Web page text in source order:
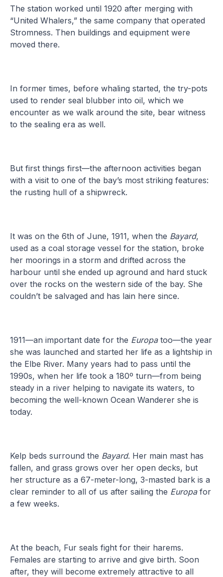
The station worked until 1920 after merging with
“United Whalers,” the same company that operated
Stromness. Then buildings and equipment were
moved there.
In former times, before whaling started, the try-pots
used to render seal blubber into oil, which we
encounter as we walk around the site, bear witness
to the sealing era as well.
But first things first—the afternoon activities began
with a visit to one of the bay’s most striking features:
the rusting hull of a shipwreck.
It was on the 6th of June, 1911, when the Bayard,
used as a coal storage vessel for the station, broke
her moorings in a storm and drifted across the
harbour until she ended up aground and hard stuck
over the rocks on the western side of the bay. She
couldn’t be salvaged and has lain here since.
1911—an important date for the Europatoo—the year
she was launched and started her life as a lightship in
the Elbe River. Many years had to pass until the
1990s, when her life took a 180º turn—from being
steady in a river helping to navigate its waters, to
becoming the well-known Ocean Wanderer she is
today.
Kelp beds surround the Bayard. Her main mast has
fallen, and grass grows over her open decks, but
her structure as a 67-meter-long, 3-masted bark is a
clear reminder to all of us after sailing the Europafor
a few weeks.
At the beach, Fur seals fight for their harems.
Females are starting to arrive and give birth. Soon
after, they will become extremely attractive to all